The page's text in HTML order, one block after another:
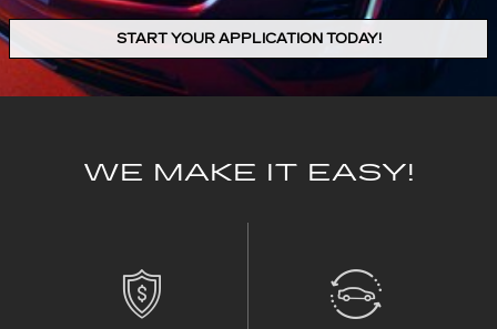
START YOUR APPLICATION TODAY!
WE MAKE IT EASY!